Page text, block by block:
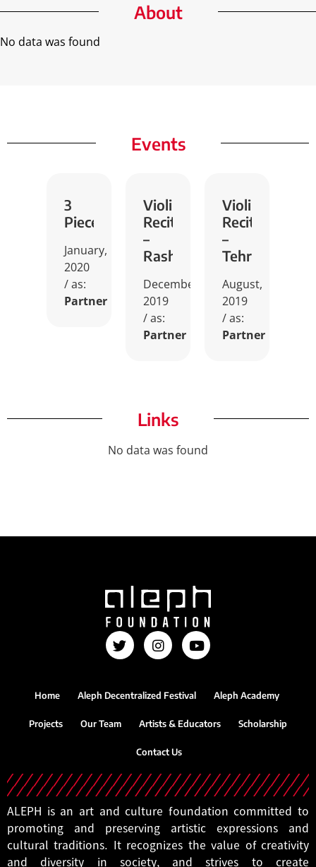
About
No data was found
Events
3
Pieces
January,
2020
/ as:
Partner
Violin
Recital
–
Rasht
December,
2019
/ as:
Partner
Violin
Recital
–
Tehran
August,
2019
/ as:
Partner
Links
No data was found
Home Aleph Decentralized Festival Aleph Academy
Projects Our Team Artists & Educators Scholarship
Contact Us
ALEPH is an art and culture foundation committed to
promoting and preserving artistic expressions and
cultural traditions. It recognizes the value of creativity
and diversity in society, and strives to create